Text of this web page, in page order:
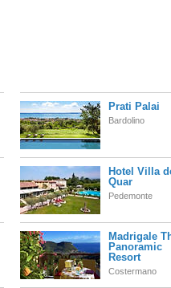
Prati Palai
Bardolino
Hotel Villa
Quar
Pedemonte
Madrigale
Panoramic
Resort
Costermano